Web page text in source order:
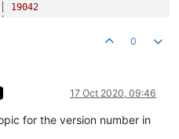
19042
(Build 19042.330
0
17 Oct 2020, 09:46
for the version number in